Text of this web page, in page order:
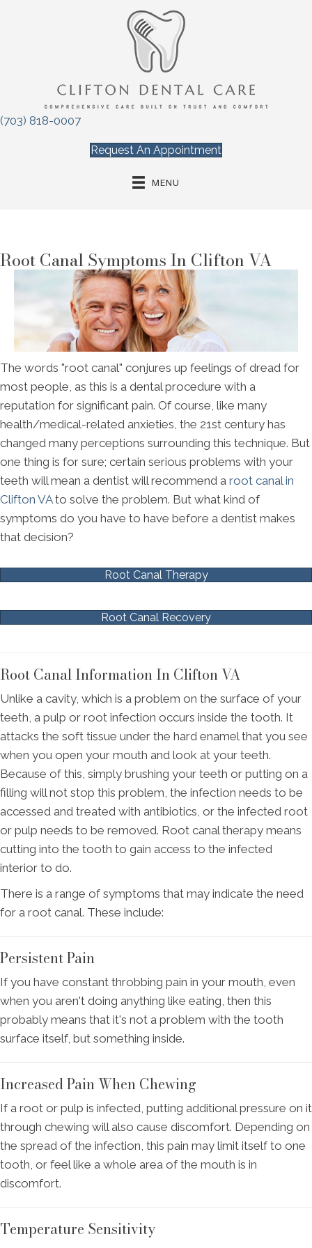
(703) 818-0007
Request An Appointment
MENU
Root Canal Symptoms In Clifton VA
The words "root canal" conjures up feelings of dread for
most people, as this is a dental procedure with a
reputation for significant pain. Of course, like many
health/medical-related anxieties, the 21st century has
changed many perceptions surrounding this technique. But
one thing is for sure; certain serious problems with your
teeth will mean a dentist will recommend a root canal in
Clifton VAto solve the problem. But what kind of
symptoms do you have to have before a dentist makes
that decision?
Root Canal Therapy
Root Canal Recovery
Root Canal Information In Clifton VA
Unlike a cavity, which is a problem on the surface of your
teeth, a pulp or root infection occurs inside the tooth. It
attacks the soft tissue under the hard enamel that you see
when you open your mouth and look at your teeth.
Because of this, simply brushing your teeth or putting on a
filling will not stop this problem, the infection needs to be
accessed and treated with antibiotics, or the infected root
or pulp needs to be removed. Root canal therapy means
cutting into the tooth to gain access to the infected
interior to do.
There is a range of symptoms that may indicate the need
for a root canal. These include:
Persistent Pain
If you have constant throbbing pain in your mouth, even
when you aren't doing anything like eating, then this
probably means that it's not a problem with the tooth
surface itself, but something inside.
Increased Pain When Chewing
If a root or pulp is infected, putting additional pressure on it
through chewing will also cause discomfort. Depending on
the spread of the infection, this pain may limit itself to one
tooth, or feel like a whole area of the mouth is in
discomfort.
Temperature Sensitivity